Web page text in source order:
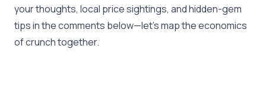
your thoughts, local price sightings, and hidden-gem
tips in the comments below—let’s map the economics
of crunch together.